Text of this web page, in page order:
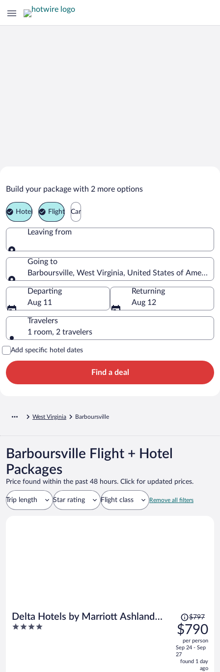
Barboursville Vacation Packages
Build your package with 2 more options
Hotel Flight Car
Leaving from
Leaving from
Going to
Barboursville, West Virginia, United States of America
Going to
Departing
Aug 11
Returning
Aug 12
Travelers
1 room, 2 travelers
Add specific hotel dates
Find a deal
West Virginia Barboursville
Barboursville Flight + Hotel
Packages
Price found within the past 48 hours. Click for updated prices.
Trip length Star rating Flight class Remove all filters
Delta Hotels by Marriott Ashland
Downtown
4
Price
was
$797,
price
is
now
$797
$790
per person
Sep 24 - Sep
27
found 1 day
ago